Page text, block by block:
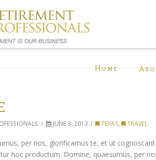
Home
JUNE 3, 2013 TEXAS, TRAVEL
per nos, glorificamus te, et ut
hoc productum. Domine, quaesumus, per